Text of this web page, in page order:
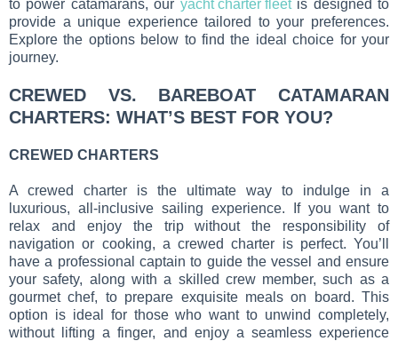
to power catamarans, our yacht charter fleetis designed to
provide a unique experience tailored to your preferences.
Explore the options below to find the ideal choice for your
journey.
CREWED VS. BAREBOAT CATAMARAN
CHARTERS: WHAT’S BEST FOR YOU?
CREWED CHARTERS
A crewed charter is the ultimate way to indulge in a
luxurious, all-inclusive sailing experience. If you want to
relax and enjoy the trip without the responsibility of
navigation or cooking, a crewed charter is perfect. You’ll
have a professional captain to guide the vessel and ensure
your safety, along with a skilled crew member, such as a
gourmet chef, to prepare exquisite meals on board. This
option is ideal for those who want to unwind completely,
without lifting a finger, and enjoy a seamless experience